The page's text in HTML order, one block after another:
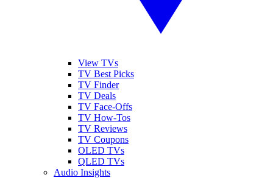
View TVs
TV Best Picks
TV Finder
TV Deals
TV Face-Offs
TV How-Tos
TV Reviews
TV Coupons
OLED TVs
QLED TVs
Audio Insights